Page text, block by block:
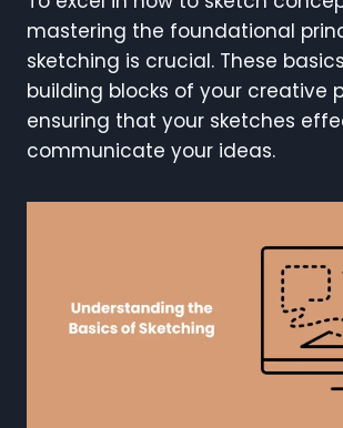
mastering the foundational
sketching is crucial. These
building blocks of your creative
ensuring that your sketches
communicate your ideas.